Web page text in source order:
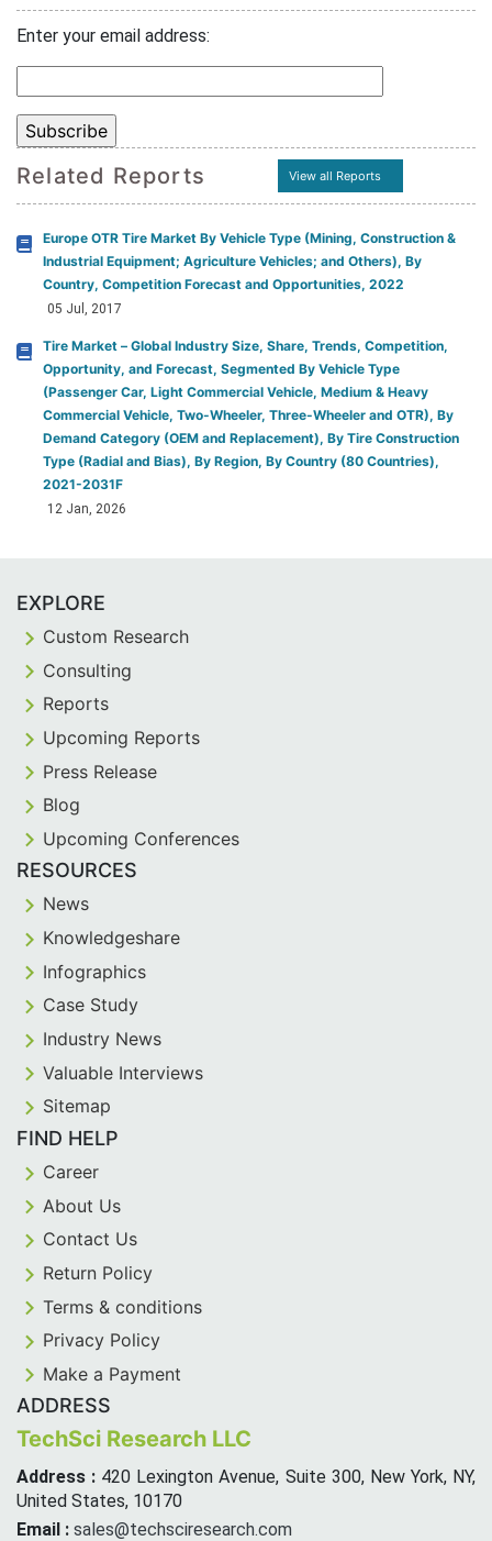
Enter your email address:
Related Reports View all Reports
Europe OTR Tire Market By Vehicle Type (Mining, Construction &
Industrial Equipment; Agriculture Vehicles; and Others), By
Country, Competition Forecast and Opportunities, 2022
05 Jul, 2017
Tire Market – Global Industry Size, Share, Trends, Competition,
Opportunity, and Forecast, Segmented By Vehicle Type
(Passenger Car, Light Commercial Vehicle, Medium & Heavy
Commercial Vehicle, Two-Wheeler, Three-Wheeler and OTR), By
Demand Category (OEM and Replacement), By Tire Construction
Type (Radial and Bias), By Region, By Country (80 Countries),
2021-2031F
12 Jan, 2026
EXPLORE
Custom Research
Consulting
Reports
Upcoming Reports
Press Release
Blog
Upcoming Conferences
RESOURCES
News
Knowledgeshare
Infographics
Case Study
Industry News
Valuable Interviews
Sitemap
FIND HELP
Career
About Us
Contact Us
Return Policy
Terms & conditions
Privacy Policy
Make a Payment
ADDRESS
TechSci Research LLC
Address : 420 Lexington Avenue, Suite 300, New York, NY,
United States, 10170
Email : sales@techsciresearch.com